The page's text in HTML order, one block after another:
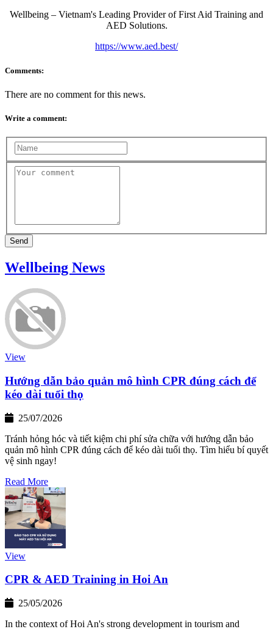
Wellbeing – Vietnam's Leading Provider of First Aid Training and
AED Solutions.
https://www.aed.best/
Comments:
There are no comment for this news.
Write a comment:
Send
Wellbeing News
View
Hướng dẫn bảo quản mô hình CPR đúng cách để
kéo dài tuổi thọ
25/07/2026
Tránh hỏng hóc và tiết kiệm chi phí sửa chữa với hướng dẫn bảo
quản mô hình CPR đúng cách để kéo dài tuổi thọ. Tìm hiểu bí quyết
vệ sinh ngay!
Read More
View
CPR & AED Training in Hoi An
25/05/2026
In the context of Hoi An's strong development in tourism and